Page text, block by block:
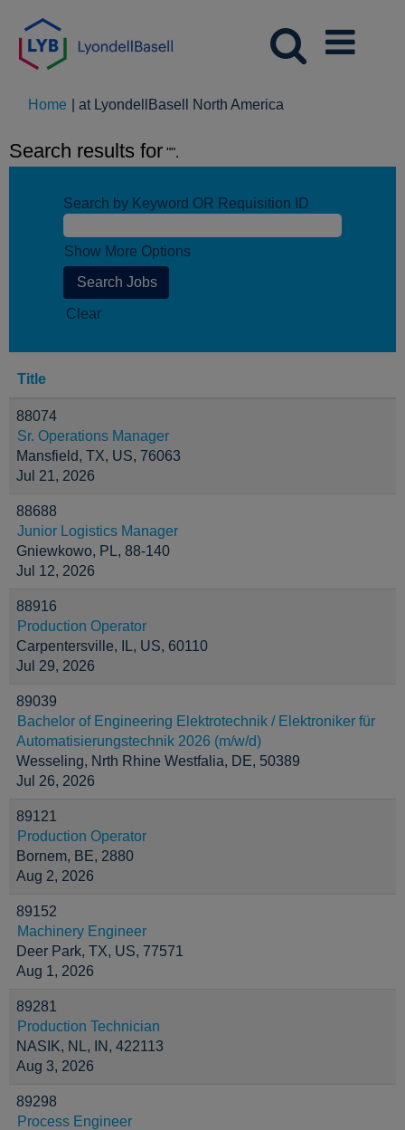
Home at LyondellBasell North America
Search results for "".
Search by Keyword OR Requisition ID
Show More Options
Clear
Title
88074
Sr. Operations Manager
Mansfield, TX, US, 76063
Jul 21, 2026
88688
Junior Logistics Manager
Gniewkowo, PL, 88-140
Jul 12, 2026
88916
Production Operator
Carpentersville, IL, US, 60110
Jul 29, 2026
89039
Bachelor of Engineering Elektrotechnik / Elektroniker für
Automatisierungstechnik 2026 (m/w/d)
Wesseling, Nrth Rhine Westfalia, DE, 50389
Jul 26, 2026
89121
Production Operator
Bornem, BE, 2880
Aug 2, 2026
89152
Machinery Engineer
Deer Park, TX, US, 77571
Aug 1, 2026
89281
Production Technician
NASIK, NL, IN, 422113
Aug 3, 2026
89298
Process Engineer